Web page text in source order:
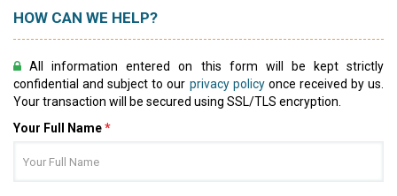
HOW CAN WE HELP?
All information entered on this form will be kept strictly
confidential and subject to our privacy policyonce received by us.
Your transaction will be secured using SSL/TLS encryption.
Your Full Name*